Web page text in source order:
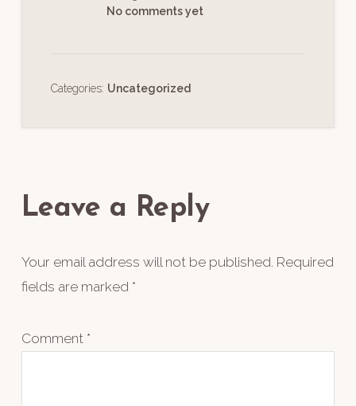
No comments yet
Categories: Uncategorized
Reader
Leave a Reply
Your email address will not be published. Required
fields are marked *
Comment *